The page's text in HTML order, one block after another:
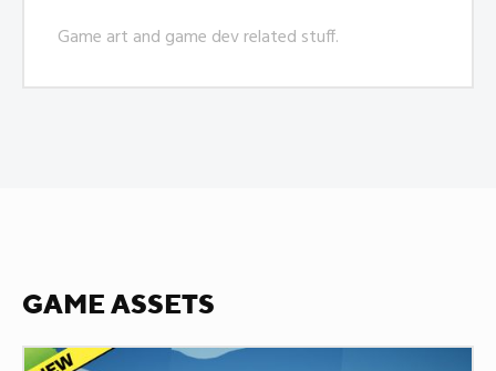
Game art and game dev related stuff.
GAME ASSETS